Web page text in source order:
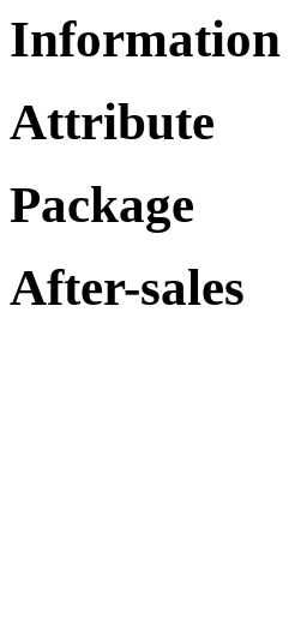
Information
Attribute
Package
After-sales